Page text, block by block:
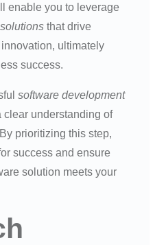
enable you to leverage
that drive
ultimately
success.
software development
clear understanding of
prioritizing this step,
success and ensure
solution meets your